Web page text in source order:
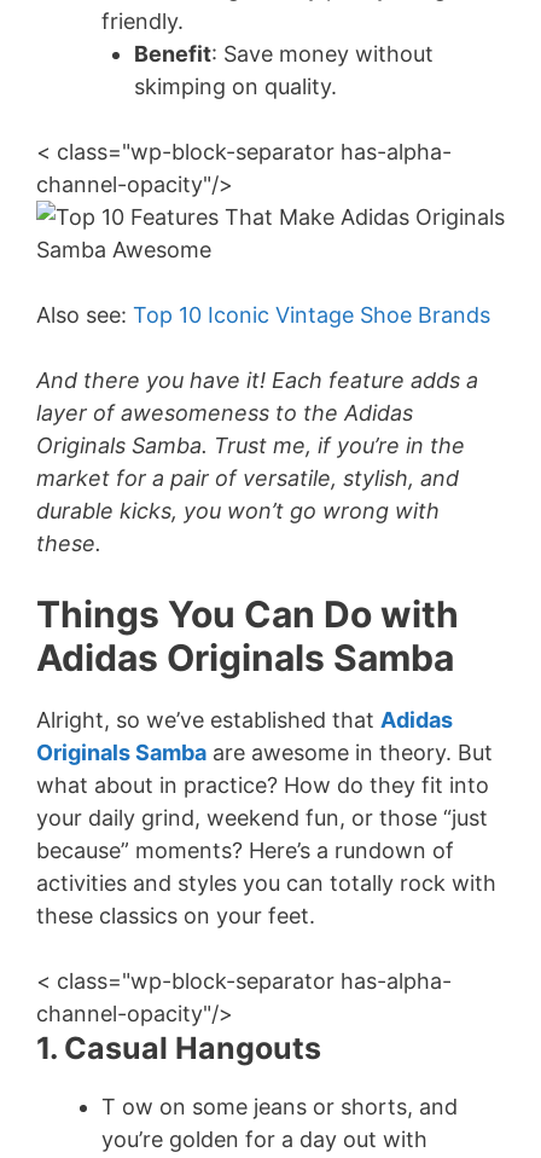
friendly.
Benefit: Save money without
skimping on quality.
< class="wp-block-separator has-alpha-
channel-opacity"/>
Also see: Top 10 Iconic Vintage Shoe Brands
And there you have it! Each feature adds a
layer of awesomeness to the Adidas
Originals Samba. Trust me, if you’re in the
market for a pair of versatile, stylish, and
durable kicks, you won’t go wrong with
these.
Things You Can Do with
Adidas Originals Samba
Alright, so we’ve established that Adidas
Originals Samba are awesome in theory. But
what about in practice? How do they fit into
your daily grind, weekend fun, or those “just
because” moments? Here’s a rundown of
activities and styles you can totally rock with
these classics on your feet.
< class="wp-block-separator has-alpha-
channel-opacity"/>
1. Casual Hangouts
T ow on some jeans or shorts, and
you’re golden for a day out with